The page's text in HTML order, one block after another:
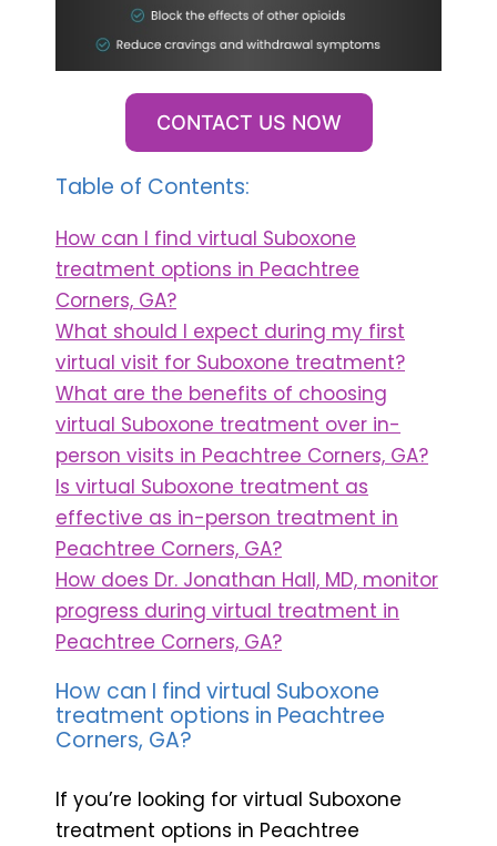
CONTACT US NOW
Table of Contents:
How can I find virtual Suboxone
treatment options in Peachtree
Corners, GA?
What should I expect during my first
virtual visit for Suboxone treatment?
What are the benefits of choosing
virtual Suboxone treatment over in-
person visits in Peachtree Corners, GA?
Is virtual Suboxone treatment as
effective as in-person treatment in
Peachtree Corners, GA?
How does Dr. Jonathan Hall, MD, monitor
progress during virtual treatment in
Peachtree Corners, GA?
How can I find virtual Suboxone
treatment options in Peachtree
Corners, GA?
If you’re looking for virtual Suboxone
treatment options in Peachtree